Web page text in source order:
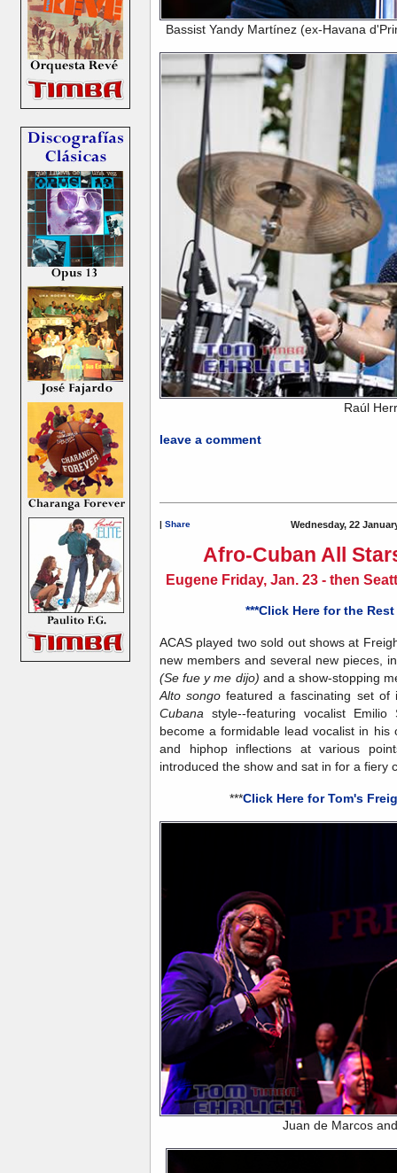
Bassist Yandy Martínez (ex-Havana
Raúl
leave a comment
| Share Wednesday, 22
Afro-Cuban All
Eugene Friday, Jan. 23 - then
***Click Here for the
ACAS played two sold out shows at
new members and several new pieces,
(Se fue y me dijo) and a show-stopping
Alto songofeatured a fascinating set of
Cubana style--featuring vocalist
become a formidable lead vocalist in
and hiphop inflections at various
introduced the show and sat in for a fiery
***Click Here for Tom's
Juan de Marcos